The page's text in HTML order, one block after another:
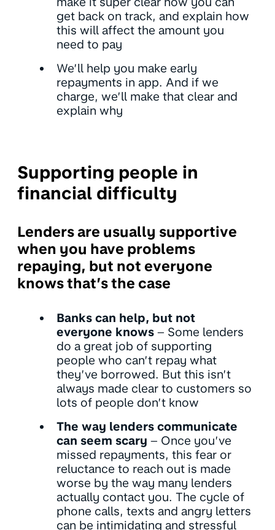
get back on track, and explain how
this will affect the amount you
need to pay
We’ll help you make early
repayments in app. And if we
charge, we’ll make that clear and
explain why
Supporting people in
financial difficulty
Lenders are usually supportive
when you have problems
repaying, but not everyone
knows that’s the case
Banks can help, but not
everyone knows – Some lenders
do a great job of supporting
people who can’t repay what
they’ve borrowed. But this isn’t
always made clear to customers so
lots of people don’t know
The way lenders communicate
can seem scary – Once you’ve
missed repayments, this fear or
reluctance to reach out is made
worse by the way many lenders
actually contact you. The cycle of
phone calls, texts and angry letters
can be intimidating and stressful